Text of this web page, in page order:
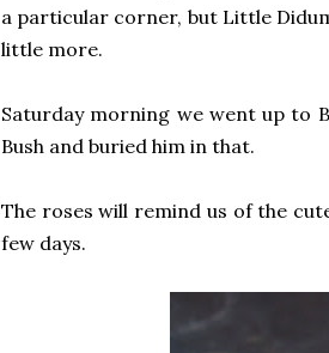
a particular corner, but Little
little more.
Saturday morning we went up to
Bush and buried him in that.
The roses will remind us of the
few days.